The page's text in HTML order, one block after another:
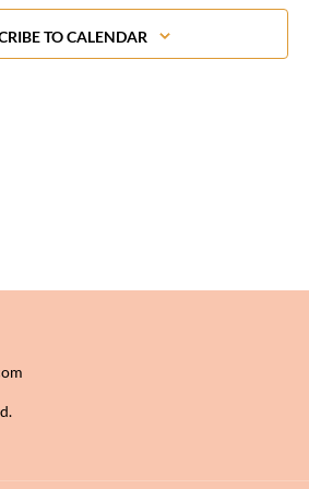
TO CALENDAR